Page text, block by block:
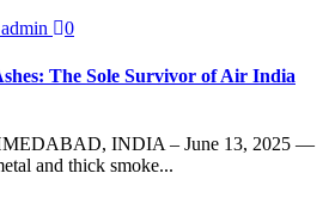
admin 0
The Sole Survivor of Air India
INDIA – June 13, 2025 —
and thick smoke...